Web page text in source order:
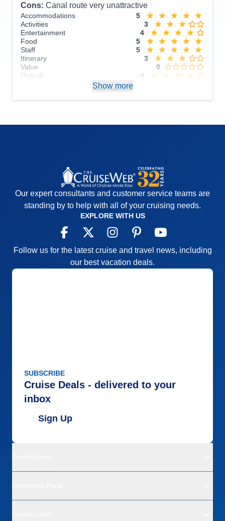
Entertainment
4
Food
Staff
Itinerary
Value
0
Overall
5
Recommend
Yes
Cons: Canal route very unattractive
Accommodations
5
Activities
3
Entertainment
4
Food
5
Staff
5
Itinerary
3
Value
0
Overall
4
Show more
Our expert consultants and customer service teams are
standing by to help with all of your cruising needs.
EXPLORE WITH US
Follow us for the latest cruise and travel news, including
our best vacation deals.
SUBSCRIBE
Cruise Deals - delivered to your
inbox
Sign Up